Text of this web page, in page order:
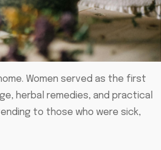
Women served as the first
herbal remedies, and practical
to those who were sick,